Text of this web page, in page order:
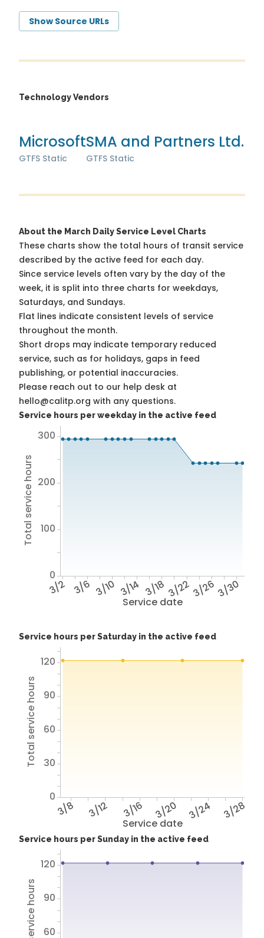
Show Source URLs
Technology Vendors
Microsoft
GTFS Static
SMA and Partners Ltd.
GTFS Static
About the March Daily Service Level Charts
These charts show the total hours of transit service
described by the active feed for each day.
Since service levels often vary by the day of the
week, it is split into three charts for weekdays,
Saturdays, and Sundays.
Flat lines indicate consistent levels of service
throughout the month.
Short drops may indicate temporary reduced
service, such as for holidays, gaps in feed
publishing, or potential inaccuracies.
Please reach out to our help desk at
hello@calitp.org with any questions.
Service hours per weekday in the active feed
Service date
3/2 3/6 3/10 3/14 3/18 3/223/263/30
Total service hours
0
100
200
300
Service hours per Saturday in the active feed
Service date
3/8 3/12 3/16 3/20 3/24 3/28
Total service hours
0
30
60
90
120
Service hours per Sunday in the active feed
60
90
120